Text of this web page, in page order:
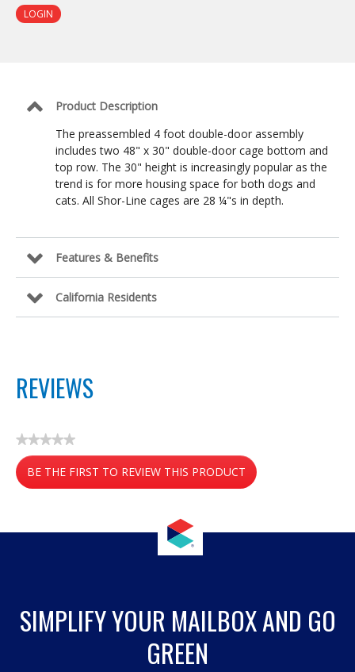
LOGIN
Product Description
The preassembled 4 foot double-door assembly
includes two 48" x 30" double-door cage bottom and
top row. The 30" height is increasingly popular as the
trend is for more housing space for both dogs and
cats. All Shor-Line cages are 28 ¼"s in depth.
Features & Benefits
California Residents
REVIEWS
★★★★★
No
rating
value
BE THE FIRST TO REVIEW THIS PRODUCT
.
modal
SIMPLIFY YOUR MAILBOX AND GO
GREEN